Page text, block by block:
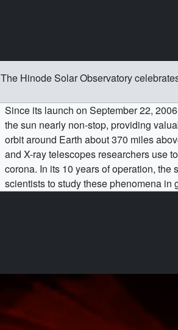
The Hinode Solar Observatory
Since its launch on September 22,
the sun nearly non-stop, providing
orbit around Earth about 370 miles
and X-ray telescopes researchers use
corona. In its 10 years of operation,
scientists to study these phenomena in